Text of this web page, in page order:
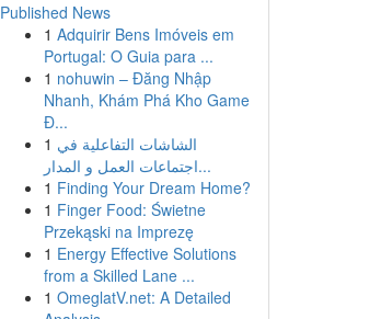
Published News
1 Adquirir Bens Imóveis em
Portugal: O Guia para ...
1 nohuwin – Đăng Nhập
Nhanh, Khám Phá Kho Game
Đ...
1 الشاشات التفاعلية في
اجتماعات العمل و المدار...
1 Finding Your Dream Home?
1 Finger Food: Świetne
Przekąski na Imprezę
1 Energy Effective Solutions
from a Skilled Lane ...
1 OmeglatV.net: A Detailed